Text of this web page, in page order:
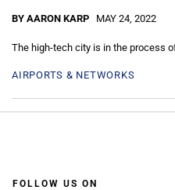
BY AARON KARP MAY 24, 2022
The high-tech city is in the process
AIRPORTS & NETWORKS
FOLLOW US ON